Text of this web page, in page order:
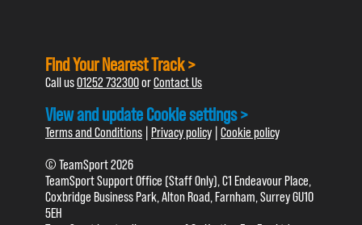
Find Your Nearest Track >
Call us01252 732300orContact Us
View and update Cookie settings >
Terms and Conditions Privacy policy Cookie policy
© TeamSport 2026
TeamSport Support Office (Staff Only), C1 Endeavour Place,
Coxbridge Business Park, Alton Road, Farnham, Surrey GU10
5EH